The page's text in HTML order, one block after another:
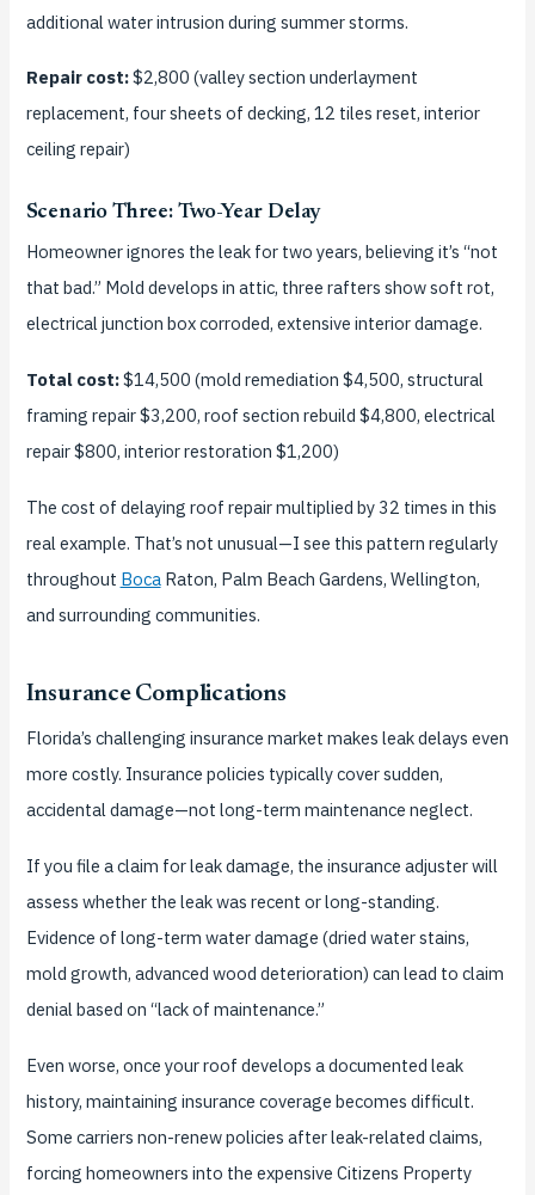
additional water intrusion during summer storms.
Repair cost:$2,800 (valley section underlayment
replacement, four sheets of decking, 12 tiles reset, interior
ceiling repair)
Scenario Three: Two-Year Delay
Homeowner ignores the leak for two years, believing it’s “not
that bad.” Mold develops in attic, three rafters show soft rot,
electrical junction box corroded, extensive interior damage.
Total cost:$14,500 (mold remediation $4,500, structural
framing repair $3,200, roof section rebuild $4,800, electrical
repair $800, interior restoration $1,200)
The cost of delaying roof repair multiplied by 32 times in this
real example. That’s not unusual—I see this pattern regularly
throughout Boca Raton, Palm Beach Gardens, Wellington,
and surrounding communities.
Insurance Complications
Florida’s challenging insurance market makes leak delays even
more costly. Insurance policies typically cover sudden,
accidental damage—not long-term maintenance neglect.
If you file a claim for leak damage, the insurance adjuster will
assess whether the leak was recent or long-standing.
Evidence of long-term water damage (dried water stains,
mold growth, advanced wood deterioration) can lead to claim
denial based on “lack of maintenance.”
Even worse, once your roof develops a documented leak
history, maintaining insurance coverage becomes difficult.
Some carriers non-renew policies after leak-related claims,
forcing homeowners into the expensive Citizens Property